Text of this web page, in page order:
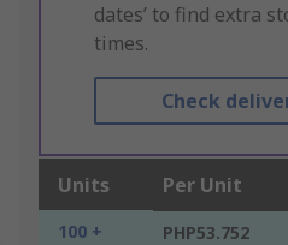
dates’ to find extra
times.
Check
Units Per Unit
100 + PHP53.752